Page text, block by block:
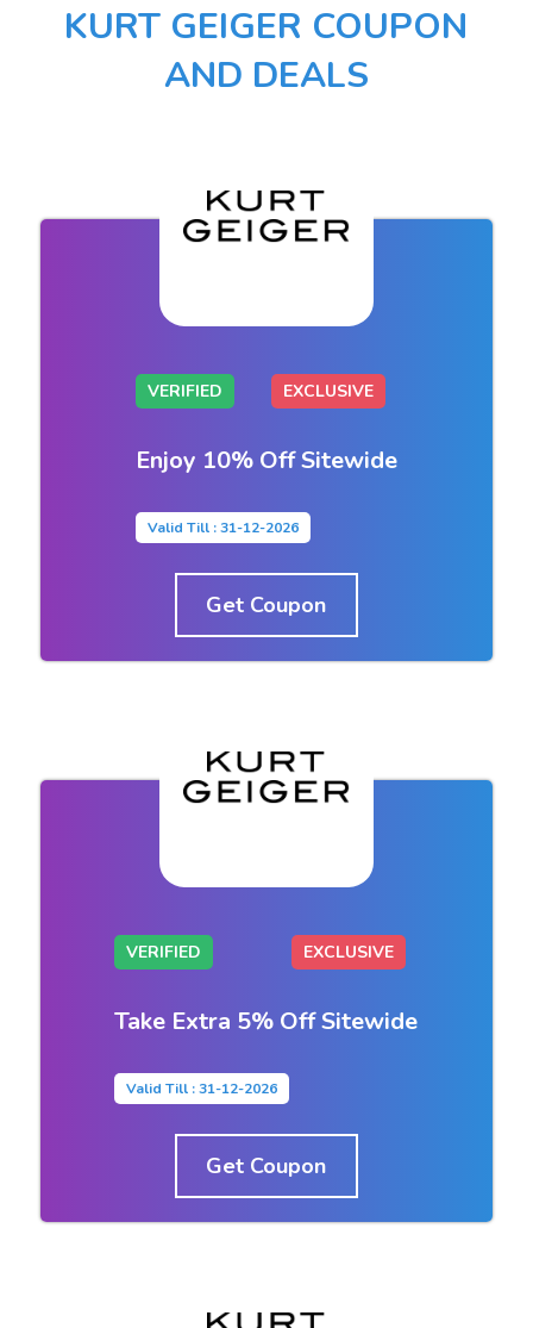
KURT GEIGER COUPON
AND DEALS
VERIFIED EXCLUSIVE
Enjoy 10% Off Sitewide
Valid Till : 31-12-2026
Get Coupon
VERIFIED EXCLUSIVE
Take Extra 5% Off Sitewide
Valid Till : 31-12-2026
Get Coupon